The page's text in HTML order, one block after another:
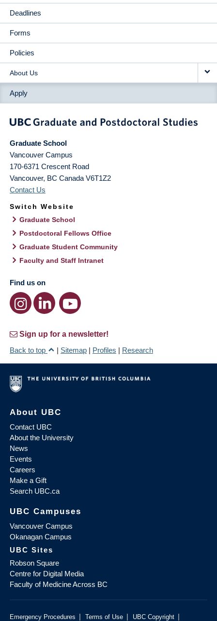
Deadlines
Forms
Policies
About Us
Apply
Graduate School
Vancouver Campus
170-6371 Crescent Road
Vancouver, BC Canada V6T1Z2
Contact Us
Switch Website
Graduate School
Postdoctoral Fellows Office
Graduate Student Community
Faculty and Staff Intranet
Find us on
Sign up for a newsletter!
Back to top
| Sitemap | Profiles | Research
About UBC
Contact UBC
About the University
News
Events
Careers
Make a Gift
Search UBC.ca
UBC Campuses
Vancouver Campus
Okanagan Campus
UBC Sites
Robson Square
Centre for Digital Media
Faculty of Medicine Across BC
Emergency Procedures | Terms of Use | UBC Copyright |